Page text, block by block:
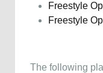
Freestyle
Freestyle
The following